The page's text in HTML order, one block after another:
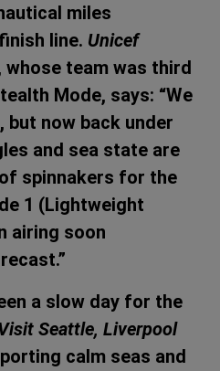
miles
line. Unicef
whose team was third
Mode, says: “We
but now back under
and sea state are
spinnakers for the
1 (Lightweight
airing soon
a slow day for the
Seattle, Liverpool
calm seas and